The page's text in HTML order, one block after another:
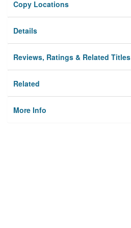
Copy Locations
Details
Reviews, Ratings & Related Titles
Related
More Info